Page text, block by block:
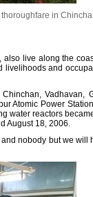
in
live along the
and
Vadhavan,
Atomic Power
water reactors
August 18, 2006.
nobody but we will